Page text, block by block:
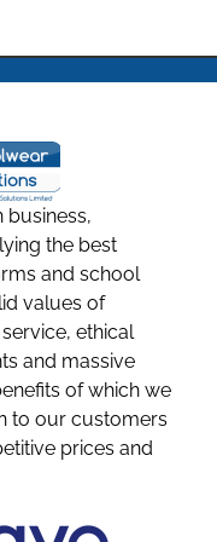
business,
the best
and school
values of
ethical
and massive
of which we
to our customers
prices and